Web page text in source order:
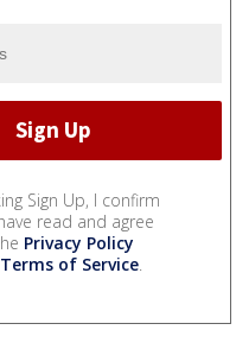
Sign Up, I confirm
read and agree
Privacy Policy
Terms of Service.